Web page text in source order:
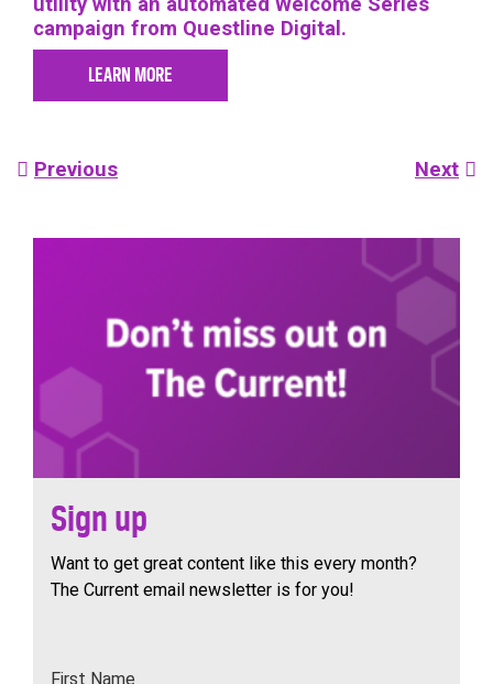
campaign from Questline Digital.
LEARN MORE
Post
Previous Next
Sign up
Want to get great content like this every month?
The Current email newsletter is for you!